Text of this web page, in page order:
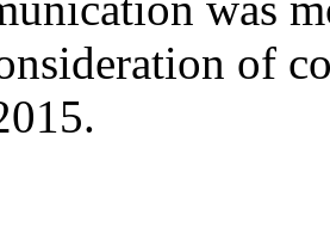
of